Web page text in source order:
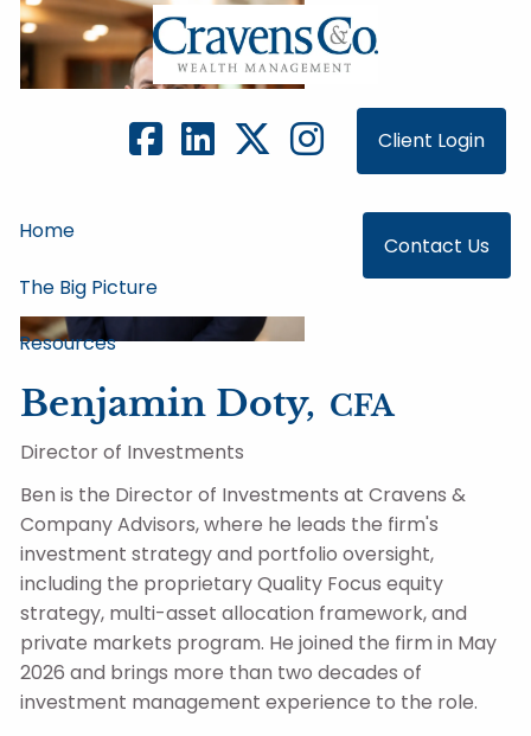
Skip to main content
Client Login
Contact Us
Home
The Big Picture
Resources
Benjamin Doty, CFA
Director of Investments
Ben is the Director of Investments at Cravens &
Company Advisors, where he leads the firm's
investment strategy and portfolio oversight,
including the proprietary Quality Focus equity
strategy, multi-asset allocation framework, and
private markets program. He joined the firm in May
2026 and brings more than two decades of
investment management experience to the role.